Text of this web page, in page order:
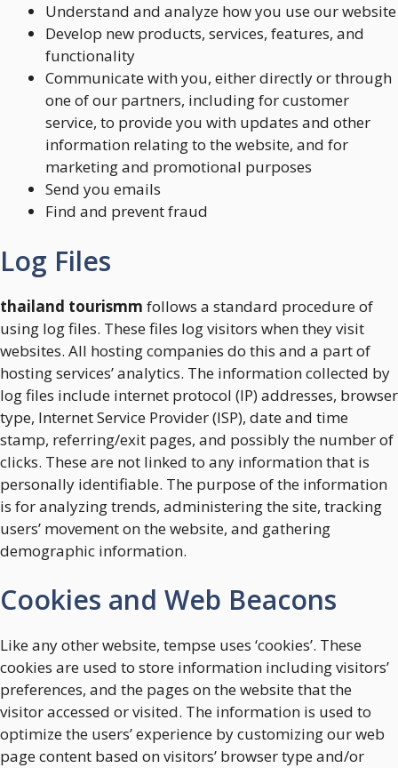
Understand and analyze how you use our website
Develop new products, services, features, and
functionality
Communicate with you, either directly or through
one of our partners, including for customer
service, to provide you with updates and other
information relating to the website, and for
marketing and promotional purposes
Send you emails
Find and prevent fraud
Log Files
thailand tourismm follows a standard procedure of
using log files. These files log visitors when they visit
websites. All hosting companies do this and a part of
hosting services’ analytics. The information collected by
log files include internet protocol (IP) addresses, browser
type, Internet Service Provider (ISP), date and time
stamp, referring/exit pages, and possibly the number of
clicks. These are not linked to any information that is
personally identifiable. The purpose of the information
is for analyzing trends, administering the site, tracking
users’ movement on the website, and gathering
demographic information.
Cookies and Web Beacons
Like any other website, tempse uses ‘cookies’. These
cookies are used to store information including visitors’
preferences, and the pages on the website that the
visitor accessed or visited. The information is used to
optimize the users’ experience by customizing our web
page content based on visitors’ browser type and/or